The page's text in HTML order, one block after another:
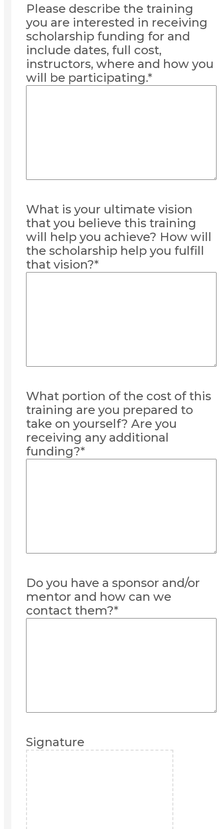
Please describe the training
you are interested in receiving
scholarship funding for and
include dates, full cost,
instructors, where and how you
will be participating.*
What is your ultimate vision
that you believe this training
will help you achieve? How will
the scholarship help you fulfill
that vision?*
What portion of the cost of this
training are you prepared to
take on yourself? Are you
receiving any additional
funding?*
Do you have a sponsor and/or
mentor and how can we
contact them?*
Signature